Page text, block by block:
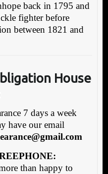
back in 1795 and
fighter before
between 1821 and
House
7 days a week
have our email
than happy to